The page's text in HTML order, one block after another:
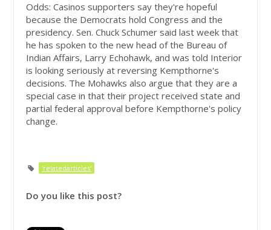
Odds: Casinos supporters say they're hopeful
because the Democrats hold Congress and the
presidency. Sen. Chuck Schumer said last week that
he has spoken to the new head of the Bureau of
Indian Affairs, Larry Echohawk, and was told Interior
is looking seriously at reversing Kempthorne's
decisions. The Mohawks also argue that they are a
special case in that their project received state and
partial federal approval before Kempthorne's policy
change.
'relatedarticles'
Do you like this post?